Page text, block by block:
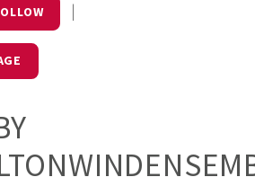
|